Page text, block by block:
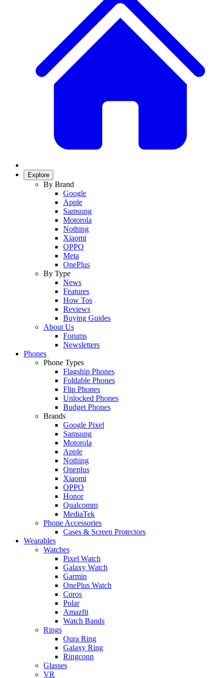
Explore
By Brand
Google
Apple
Samsung
Motorola
Nothing
Xiaomi
OPPO
Meta
OnePlus
By Type
News
Features
How Tos
Reviews
Buying Guides
About Us
Forums
Newsletters
Phones
Phone Types
Flagship Phones
Foldable Phones
Flip Phones
Unlocked Phones
Budget Phones
Brands
Google Pixel
Samsung
Motorola
Apple
Nothing
Oneplus
Xiaomi
OPPO
Honor
Qualcomm
MediaTek
Phone Accessories
Cases & Screen Protectors
Wearables
Watches
Pixel Watch
Galaxy Watch
Garmin
OnePlus Watch
Coros
Polar
Amazfit
Watch Bands
Rings
Oura Ring
Galaxy Ring
Ringconn
Glasses
VR